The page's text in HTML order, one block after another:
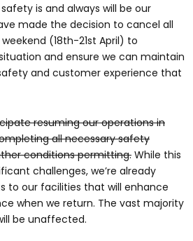
is and always will be our
made the decision to cancel all
(18th-21st April) to
and ensure we can maintain
and customer experience that
resuming our operations in
all necessary safety
conditions permitting. While this
challenges, we’re already
to our facilities that will enhance
when we return. The vast majority
be unaffected.